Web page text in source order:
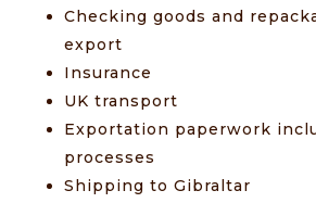
Checking goods and
export
Insurance
UK transport
Exportation paperwork
processes
Shipping to Gibraltar